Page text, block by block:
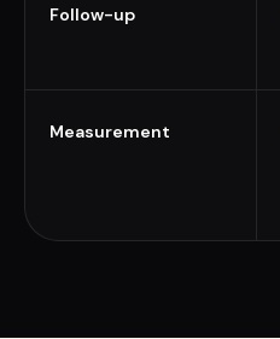
Follow-up
Measurement